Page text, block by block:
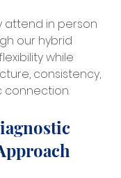
attend in person
our hybrid
while
consistency,